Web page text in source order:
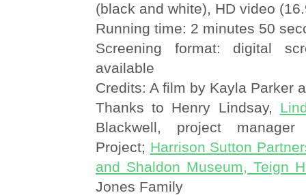
(black and white), HD video
Running time: 2 minutes 50
Screening format: digital
available
Credits: A film by Kayla Parker
Thanks to Henry Lindsay,
Blackwell, project manager
Project; Harrison Sutton
and Shaldon Museum, Teign
Jones Family